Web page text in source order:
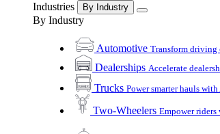
Industries
By Industry
By Industry
Automotive Transform driving
Dealerships Accelerate
Trucks Power smarter hauls
Two-Wheelers Empower riders